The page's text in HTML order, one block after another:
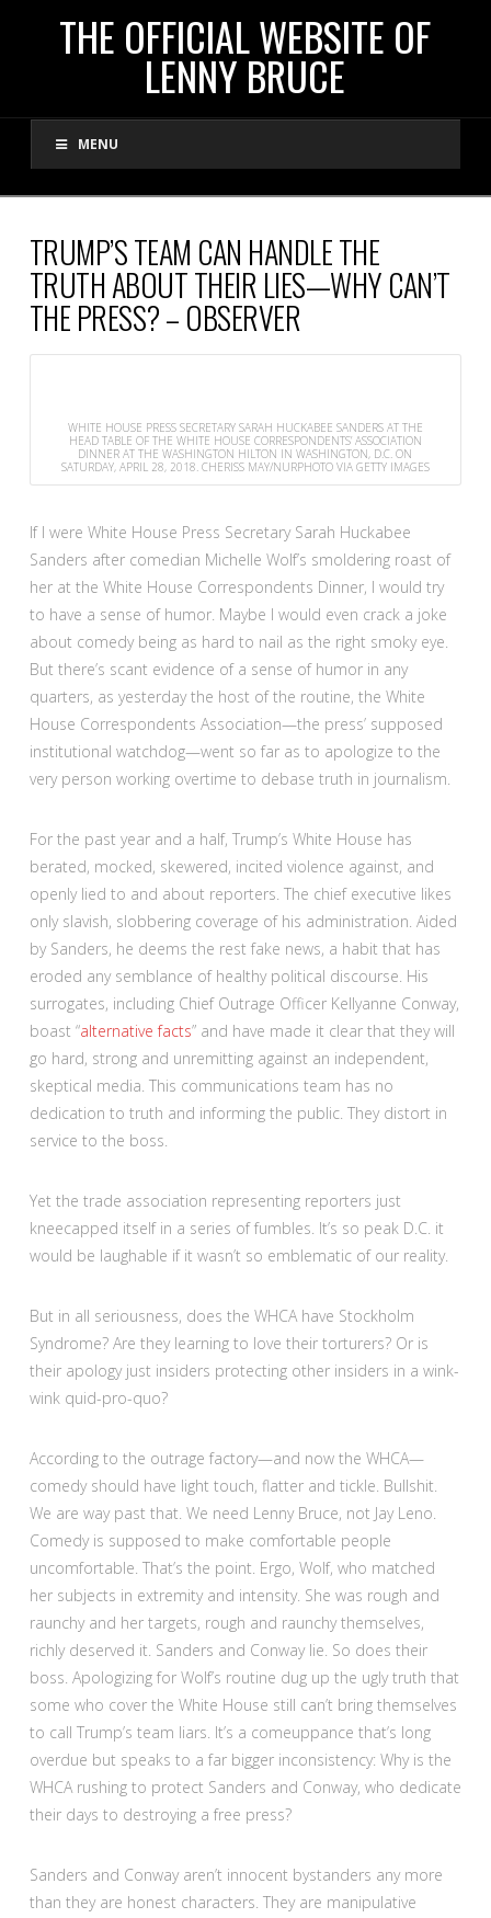
THE
OFFICIAL
WEBSITE
OF
LENNY
BRUCE
THE OFFICIAL WEBSITE OF
LENNY BRUCE
MENU
TRUMP’S TEAM CAN HANDLE THE
TRUTH ABOUT THEIR LIES—WHY CAN’T
THE PRESS? – OBSERVER
WHITE HOUSE PRESS SECRETARY SARAH HUCKABEE SANDERS AT THE
HEAD TABLE OF THE WHITE HOUSE CORRESPONDENTS’ ASSOCIATION
DINNER AT THE WASHINGTON HILTON IN WASHINGTON, D.C. ON
SATURDAY, APRIL 28, 2018. CHERISS MAY/NURPHOTO VIA GETTY IMAGES
If I were White House Press Secretary Sarah Huckabee
Sanders after comedian Michelle Wolf’s smoldering roast of
her at the White House Correspondents Dinner, I would try
to have a sense of humor. Maybe I would even crack a joke
about comedy being as hard to nail as the right smoky eye.
But there’s scant evidence of a sense of humor in any
quarters, as yesterday the host of the routine, the White
House Correspondents Association—the press’ supposed
institutional watchdog—went so far as to apologize to the
very person working overtime to debase truth in journalism.
For the past year and a half, Trump’s White House has
berated, mocked, skewered, incited violence against, and
openly lied to and about reporters. The chief executive likes
only slavish, slobbering coverage of his administration. Aided
by Sanders, he deems the rest fake news, a habit that has
eroded any semblance of healthy political discourse. His
surrogates, including Chief Outrage Officer Kellyanne Conway,
boast “alternative facts” and have made it clear that they will
go hard, strong and unremitting against an independent,
skeptical media. This communications team has no
dedication to truth and informing the public. They distort in
service to the boss.
Yet the trade association representing reporters just
kneecapped itself in a series of fumbles. It’s so peak D.C. it
would be laughable if it wasn’t so emblematic of our reality.
But in all seriousness, does the WHCA have Stockholm
Syndrome? Are they learning to love their torturers? Or is
their apology just insiders protecting other insiders in a wink-
wink quid-pro-quo?
According to the outrage factory—and now the WHCA—
comedy should have light touch, flatter and tickle. Bullshit.
We are way past that. We need Lenny Bruce, not Jay Leno.
Comedy is supposed to make comfortable people
uncomfortable. That’s the point. Ergo, Wolf, who matched
her subjects in extremity and intensity. She was rough and
raunchy and her targets, rough and raunchy themselves,
richly deserved it. Sanders and Conway lie. So does their
boss. Apologizing for Wolf’s routine dug up the ugly truth that
some who cover the White House still can’t bring themselves
to call Trump’s team liars. It’s a comeuppance that’s long
overdue but speaks to a far bigger inconsistency: Why is the
WHCA rushing to protect Sanders and Conway, who dedicate
their days to destroying a free press?
Sanders and Conway aren’t innocent bystanders any more
than they are honest characters. They are manipulative